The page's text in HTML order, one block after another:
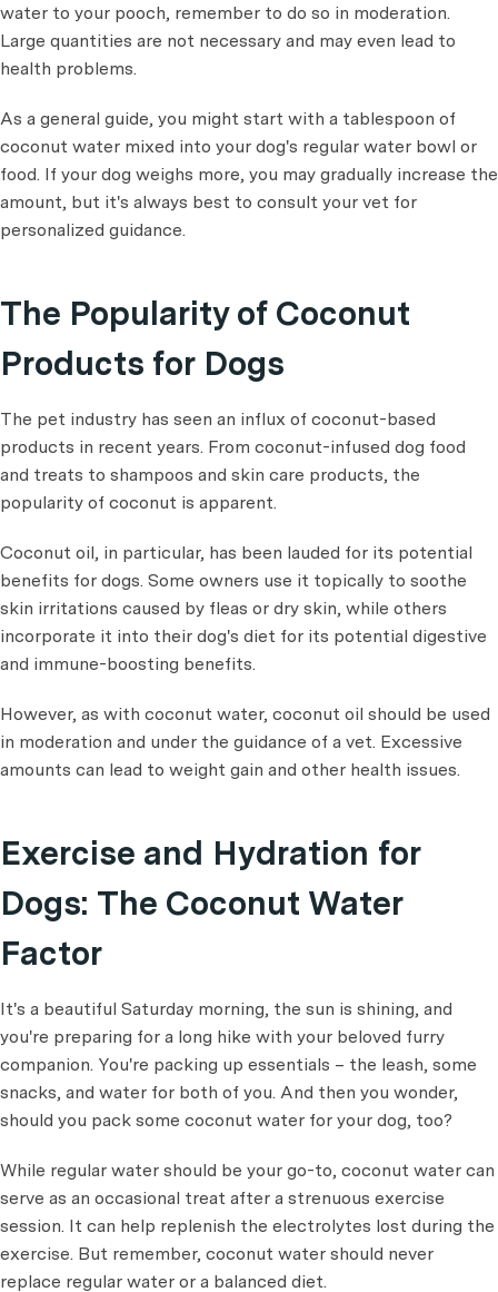
water to your pooch, remember to do so in moderation.
Large quantities are not necessary and may even lead to
health problems.
As a general guide, you might start with a tablespoon of
coconut water mixed into your dog's regular water bowl or
food. If your dog weighs more, you may gradually increase the
amount, but it's always best to consult your vet for
personalized guidance.
The Popularity of Coconut
Products for Dogs
The pet industry has seen an influx of coconut-based
products in recent years. From coconut-infused dog food
and treats to shampoos and skin care products, the
popularity of coconut is apparent.
Coconut oil, in particular, has been lauded for its potential
benefits for dogs. Some owners use it topically to soothe
skin irritations caused by fleas or dry skin, while others
incorporate it into their dog's diet for its potential digestive
and immune-boosting benefits.
However, as with coconut water, coconut oil should be used
in moderation and under the guidance of a vet. Excessive
amounts can lead to weight gain and other health issues.
Exercise and Hydration for
Dogs: The Coconut Water
Factor
It's a beautiful Saturday morning, the sun is shining, and
you're preparing for a long hike with your beloved furry
companion. You're packing up essentials – the leash, some
snacks, and water for both of you. And then you wonder,
should you pack some coconut water for your dog, too?
While regular water should be your go-to, coconut water can
serve as an occasional treat after a strenuous exercise
session. It can help replenish the electrolytes lost during the
exercise. But remember, coconut water should never
replace regular water or a balanced diet.